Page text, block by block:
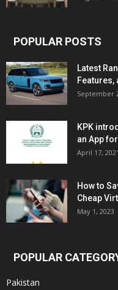
POPULAR POSTS
Latest
Features,
September
KPK
an App
April 17, 2021
How to
Cheap
May 1, 2023
POPULAR
Pakistan